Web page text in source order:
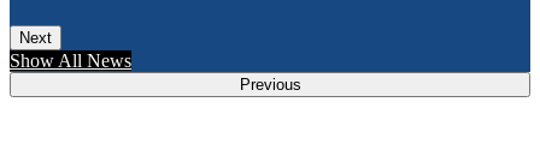
Next
Show All News
Previous